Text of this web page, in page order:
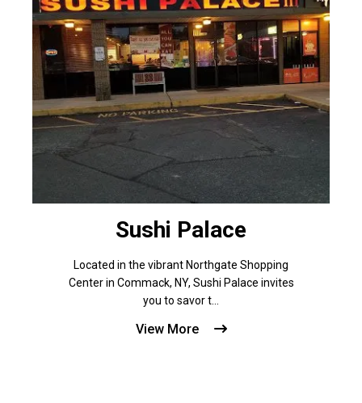
Sushi Palace
Located in the vibrant Northgate Shopping
Center in Commack, NY, Sushi Palace invites
you to savor t...
View More